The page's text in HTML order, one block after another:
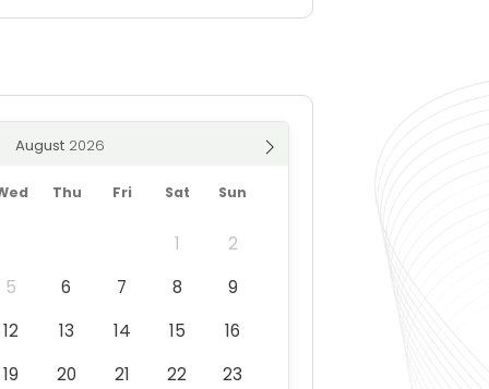
August
Thu Fri Sat Sun
1
2
5 6 7 8
9
12 13 14 15
16
19 20 21 22
23